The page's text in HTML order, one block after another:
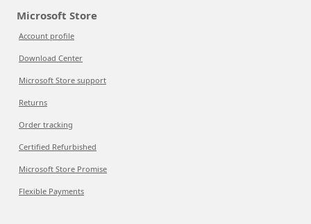
Microsoft Store
Account profile
Download Center
Microsoft Store support
Returns
Order tracking
Certified Refurbished
Microsoft Store Promise
Flexible Payments